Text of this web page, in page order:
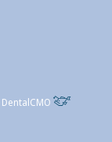
DentalCMO